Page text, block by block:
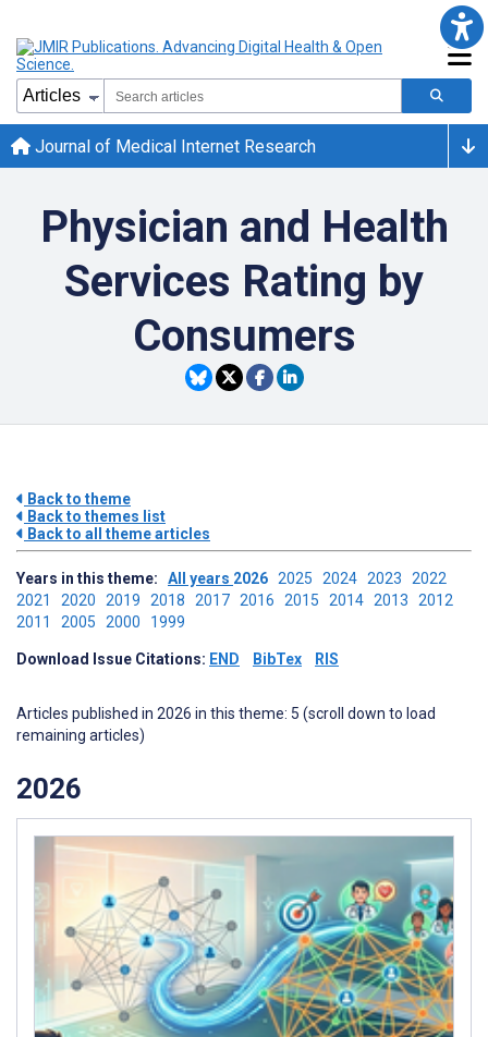
Journal of Medical Internet Research
Physician and Health
Services Rating by
Consumers
Back to theme
Back to themes list
Back to all theme articles
Years in this theme: All years 2026 2025 2024 2023 2022
2021 2020 2019 2018 2017 2016 2015 2014 2013 2012
2011 2005 2000 1999
Download Issue Citations: END BibTex RIS
Articles published in 2026 in this theme: 5 (scroll down to load
remaining articles)
2026